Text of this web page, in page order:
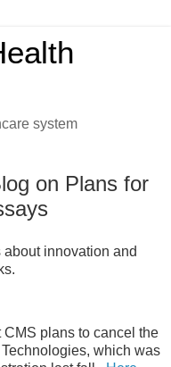
system
on Plans for
innovation and
plans to cancel the
which was